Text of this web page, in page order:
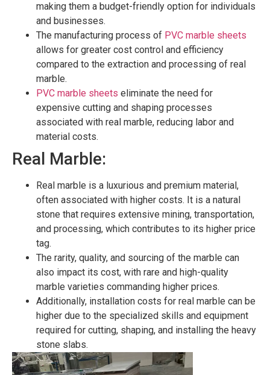
making them a budget-friendly option for individuals
and businesses.
The manufacturing process of PVC marble sheets
allows for greater cost control and efficiency
compared to the extraction and processing of real
marble.
PVC marble sheets eliminate the need for
expensive cutting and shaping processes
associated with real marble, reducing labor and
material costs.
Real Marble:
Real marble is a luxurious and premium material,
often associated with higher costs. It is a natural
stone that requires extensive mining, transportation,
and processing, which contributes to its higher price
tag.
The rarity, quality, and sourcing of the marble can
also impact its cost, with rare and high-quality
marble varieties commanding higher prices.
Additionally, installation costs for real marble can be
higher due to the specialized skills and equipment
required for cutting, shaping, and installing the heavy
stone slabs.